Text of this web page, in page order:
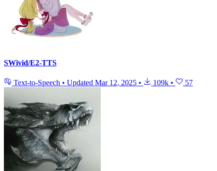
SWivid/E2-TTS
Text-to-Speech • Updated Mar 12, 2025 • 109k • 57